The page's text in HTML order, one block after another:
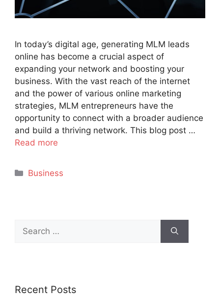
In today’s digital age, generating MLM leads
online has become a crucial aspect of
expanding your network and boosting your
business. With the vast reach of the internet
and the power of various online marketing
strategies, MLM entrepreneurs have the
opportunity to connect with a broader audience
and build a thriving network. This blog post …
Read more
Categories
Business
for:
Recent Posts